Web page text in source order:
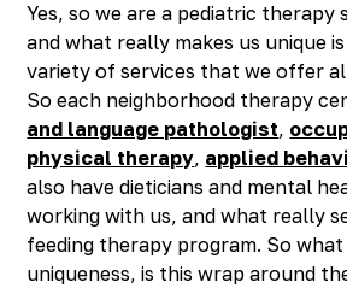
Yes, so we are a pediatric therapy
and what really makes us unique
variety of services that we offer
So each neighborhood therapy
and language pathologist,
physical therapy, applied
also have dieticians and mental
working with us, and what really
feeding therapy program. So what
uniqueness, is this wrap around